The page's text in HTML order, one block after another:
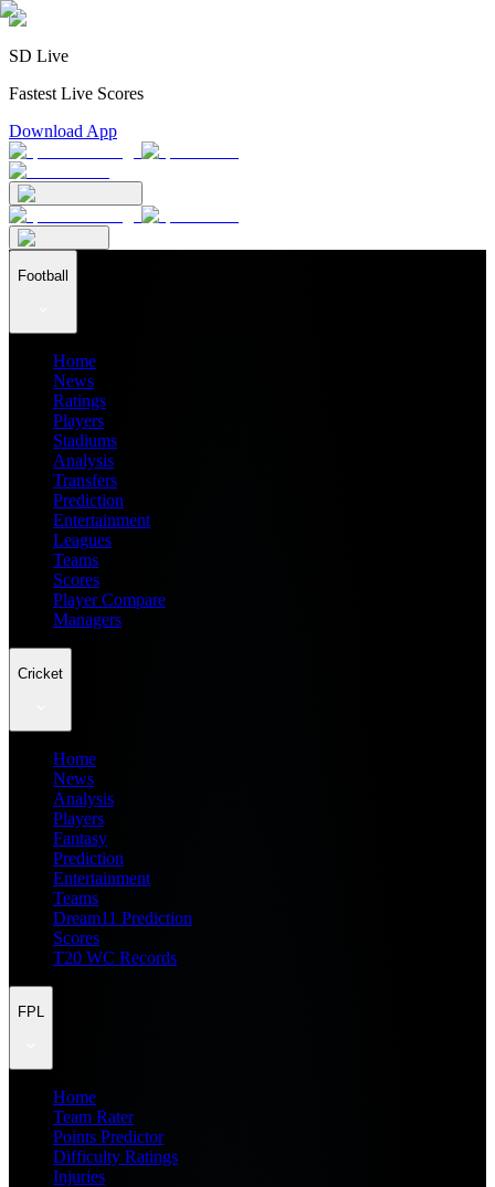
SD Live
Fastest Live Scores
Download App
Football
Home
News
Ratings
Players
Stadiums
Analysis
Transfers
Prediction
Entertainment
Leagues
Teams
Scores
Player Compare
Managers
Cricket
Home
News
Analysis
Players
Fantasy
Prediction
Entertainment
Teams
Dream11 Prediction
Scores
T20 WC Records
FPL
Home
Team Rater
Points Predictor
Difficulty Ratings
Injuries